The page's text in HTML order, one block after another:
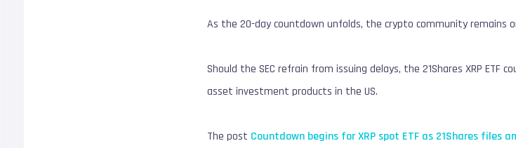
As the 20-day countdown unfolds, the crypto community remains
Should the SEC refrain from issuing delays, the 21Shares XRP
asset investment products in the US.
The post Countdown begins for XRP spot ETF as 21Shares files